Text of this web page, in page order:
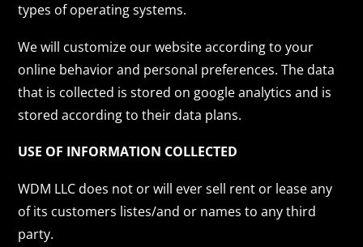
types of operating systems.
We will customize our website according to your
online behavior and personal preferences. The data
that is collected is stored on google analytics and is
stored according to their data plans.
USE OF INFORMATION COLLECTED
WDM LLC does not or will ever sell rent or lease any
of its customers listes/and or names to any third
party.